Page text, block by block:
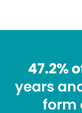
47.2%
years
form